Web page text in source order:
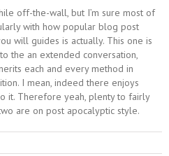
off-the-wall, but I’m sure most of
with how popular blog post
will guides is actually. This one is
the an extended conversation,
each and every method in
I mean, indeed there enjoys
it. Therefore yeah, plenty to fairly
are on post apocalyptic style.